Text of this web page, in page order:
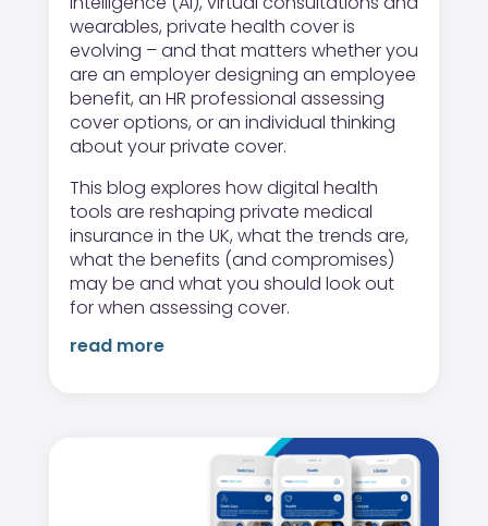
wearables, private health cover is
evolving – and that matters whether you
are an employer designing an employee
benefit, an HR professional assessing
cover options, or an individual thinking
about your private cover.
This blog explores how digital health
tools are reshaping private medical
insurance in the UK, what the trends are,
what the benefits (and compromises)
may be and what you should look out
for when assessing cover.
read more